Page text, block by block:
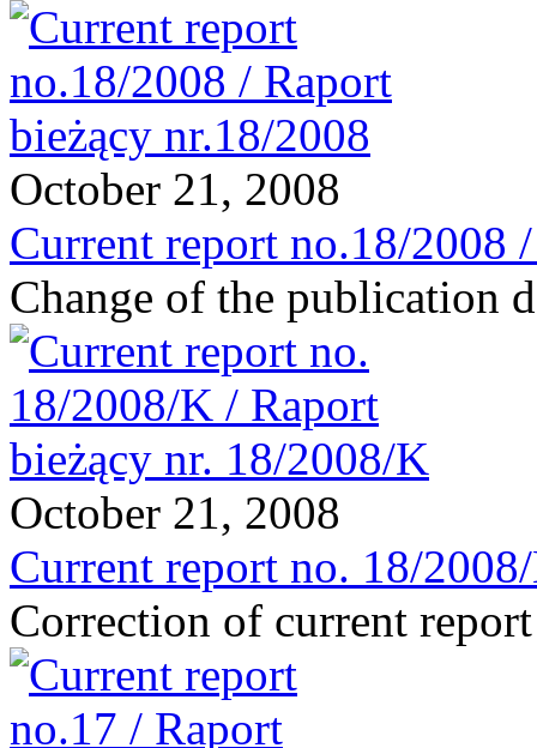
October 21, 2008
Current report no.18/2008
Change of the publication
October 21, 2008
Current report no. 18/
Correction of current